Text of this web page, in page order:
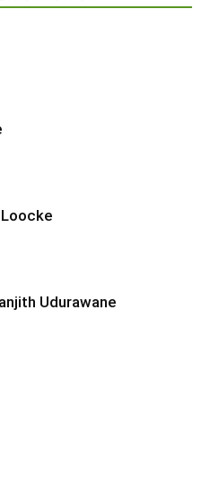
Udurawane